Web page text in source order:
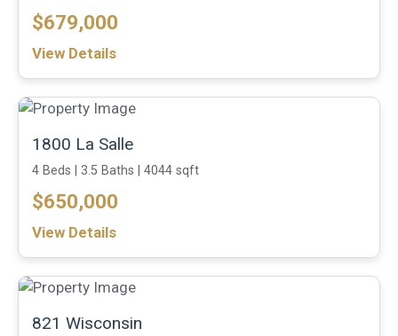
$679,000
View Details
1800 La Salle
4 Beds | 3.5 Baths | 4044 sqft
$650,000
View Details
821 Wisconsin